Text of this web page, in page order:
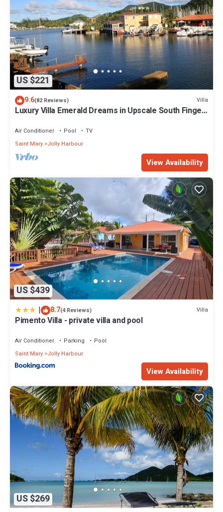
US $221
9.6(82 Reviews) Villa
Luxury Villa Emerald Dreams in Upscale South Finger
Air Conditioner Pool
TV
Saint Mary Jolly Harbour
View Availability
US $439
| 8.7(4 Reviews) Villa
Pimento Villa - private villa and pool
Air Conditioner Parking
Pool
Saint Mary Jolly Harbour
View Availability
US $269